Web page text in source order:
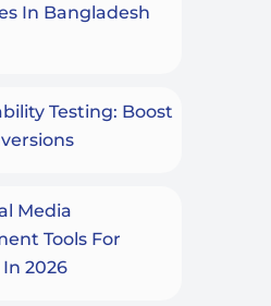
In Bangladesh
Testing: Boost
Media
Tools For
2026